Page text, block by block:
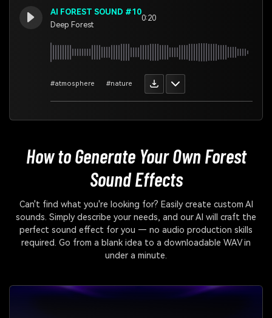
AI FOREST SOUND #10
Deep Forest
0:20
#atmosphere #nature
How to Generate Your OwnForest
Sound Effects
Can't find what you're looking for? Easily create custom AI
sounds. Simply describe your needs, and our AI will craft the
perfect sound effect for you — no audio production skills
required. Go from a blank idea to a downloadable WAV in
under a minute.